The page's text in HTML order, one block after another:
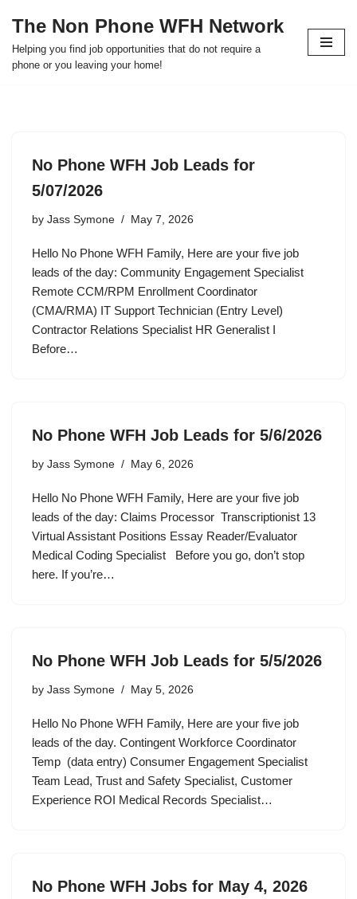
Skip
to
The Non Phone WFH Network
Helping you find job opportunities that do not require a
phone or you leaving your home!
No Phone WFH Job Leads for
5/07/2026
by Jass Symone May 7, 2026
Hello No Phone WFH Family, Here are your five job
leads of the day: Community Engagement Specialist
Remote CCM/RPM Enrollment Coordinator
(CMA/RMA) IT Support Technician (Entry Level)
Contractor Relations Specialist HR Generalist I
Before…
No Phone WFH Job Leads for 5/6/2026
by Jass Symone May 6, 2026
Hello No Phone WFH Family, Here are your five job
leads of the day: Claims Processor Transcriptionist 13
Virtual Assistant Positions Essay Reader/Evaluator
Medical Coding Specialist Before you go, don’t stop
here. If you’re…
No Phone WFH Job Leads for 5/5/2026
by Jass Symone May 5, 2026
Hello No Phone WFH Family, Here are your five job
leads of the day. Contingent Workforce Coordinator
Temp (data entry) Consumer Engagement Specialist
Team Lead, Trust and Safety Specialist, Customer
Experience ROI Medical Records Specialist…
No Phone WFH Jobs for May 4, 2026